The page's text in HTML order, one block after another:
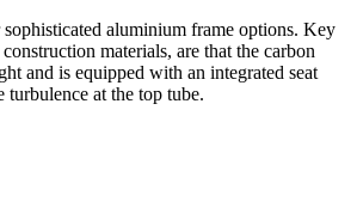
aluminium frame options. Key
materials, are that the carbon
and is equipped with an integrated seat
turbulence at the top tube.